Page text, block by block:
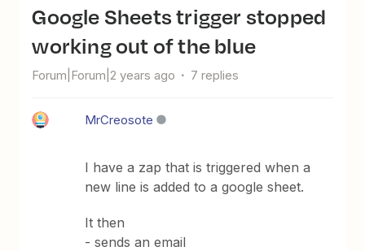
Google Sheets trigger stopped
working out of the blue
Forum|Forum|2 years ago 7 replies
MrCreosote
I have a zap that is triggered when a
new line is added to a google sheet.
It then
- sends an email